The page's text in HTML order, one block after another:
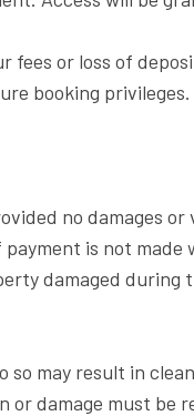
fees or loss of
booking privileges.
no damages or
is not made
damaged during
may result in
or damage must be